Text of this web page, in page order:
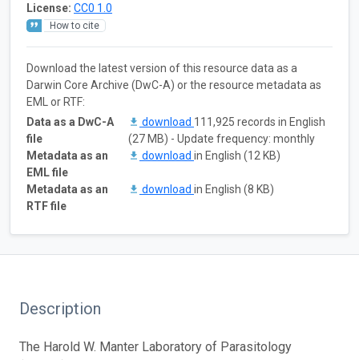
License: CC0 1.0
How to cite
Download the latest version of this resource data as a
Darwin Core Archive (DwC-A) or the resource metadata as
EML or RTF:
Data as a DwC-A
file
download 111,925 records in English
(27 MB) - Update frequency: monthly
Metadata as an
EML file
download in English (12 KB)
Metadata as an
RTF file
download in English (8 KB)
Description
The Harold W. Manter Laboratory of Parasitology